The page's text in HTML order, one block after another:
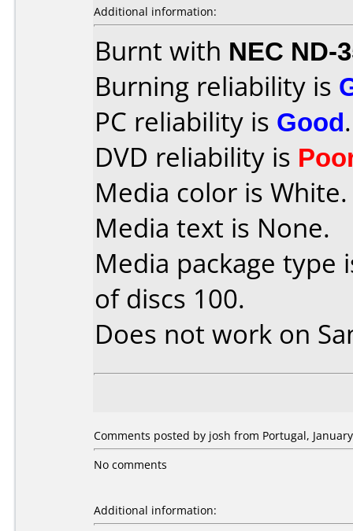
Additional information:
Burnt with NEC ND-
Burning reliability is
PC reliability is Good.
DVD reliability is
Media color is White.
Media text is None.
Media package type
of discs 100.
Does not work on
Comments posted by josh from Portugal,
No comments
Additional information: